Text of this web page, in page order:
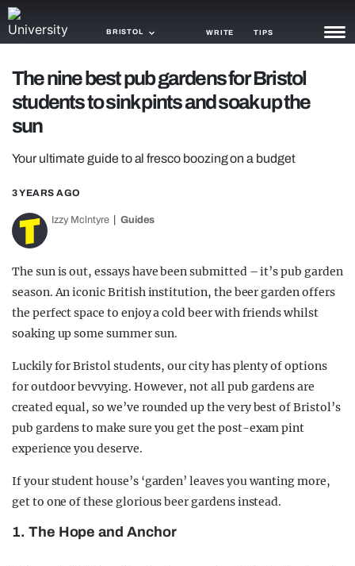
BRISTOL WRITE TIPS
NEWS
TRENDS
OPINION
The nine best pub gardens for Bristol
students to sink pints and soak up the
sun
Your ultimate guide to al fresco boozing on a budget
3 YEARS AGO
Izzy Mclntyre Guides
The sun is out, essays have been submitted – it’s pub garden
season. An iconic British institution, the beer garden offers
the perfect space to enjoy a cold beer with friends whilst
soaking up some summer sun.
Luckily for Bristol students, our city has plenty of options
for outdoor bevvying. However, not all pub gardens are
created equal, so we’ve rounded up the very best of Bristol’s
pub gardens to make sure you get the post-exam pint
experience you deserve.
If your student house’s ‘garden’ leaves you wanting more,
get to one of these glorious beer gardens instead.
1. The Hope and Anchor